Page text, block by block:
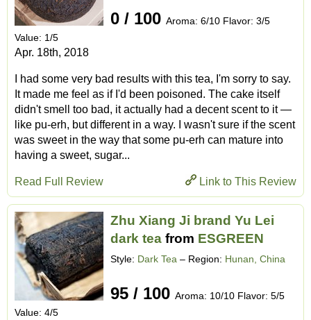
0 / 100 Aroma: 6/10 Flavor: 3/5
Value: 1/5
Apr. 18th, 2018
I had some very bad results with this tea, I'm sorry to say.
It made me feel as if I'd been poisoned. The cake itself
didn't smell too bad, it actually had a decent scent to it —
like pu-erh, but different in a way. I wasn't sure if the scent
was sweet in the way that some pu-erh can mature into
having a sweet, sugar...
Link to This Review
Read Full Review
Zhu Xiang Ji brand Yu Lei
dark tea from ESGREEN
Style: Dark Tea – Region: Hunan, China
95 / 100 Aroma: 10/10 Flavor: 5/5
Value: 4/5